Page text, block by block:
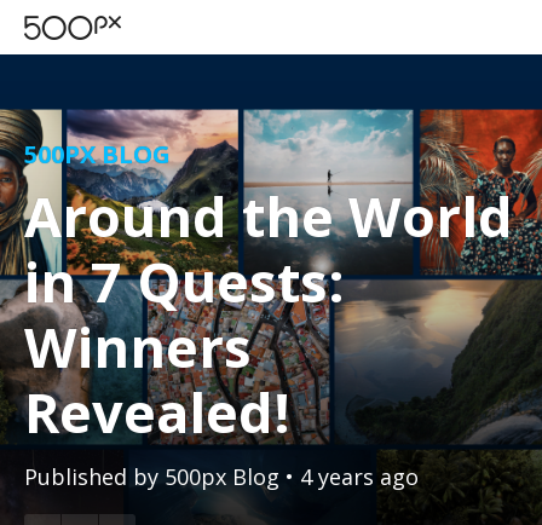
500PX BLOG
Around the World
in 7 Quests:
Winners
Revealed!
Published by 500px Blog • 4 years ago